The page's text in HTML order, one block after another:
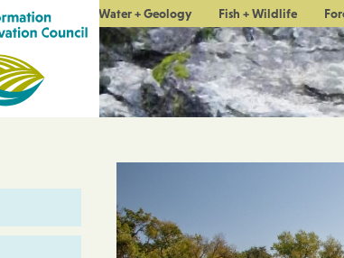
Water + Geology Fish + Wildlife